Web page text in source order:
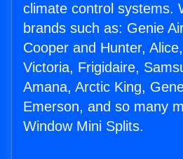
climate control systems.
brands such as: Genie
Cooper and Hunter,
Victoria, Frigidaire,
Amana, Arctic King,
Emerson, and so many
Window Mini Splits.